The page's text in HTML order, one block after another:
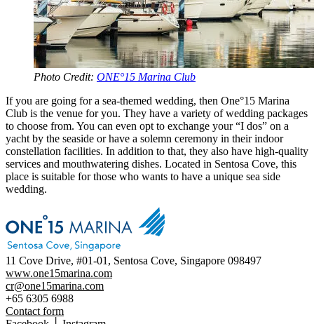
Photo Credit: ONE°15 Marina Club
If you are going for a sea-themed wedding, then One°15 Marina
Club is the venue for you. They have a variety of wedding packages
to choose from. You can even opt to exchange your “I dos” on a
yacht by the seaside or have a solemn ceremony in their indoor
constellation facilities. In addition to that, they also have high-quality
services and mouthwatering dishes. Located in Sentosa Cove, this
place is suitable for those who wants to have a unique sea side
wedding.
11 Cove Drive, #01-01, Sentosa Cove, Singapore 098497
www.one15marina.com
cr@one15marina.com
+65 6305 6988
Contact form